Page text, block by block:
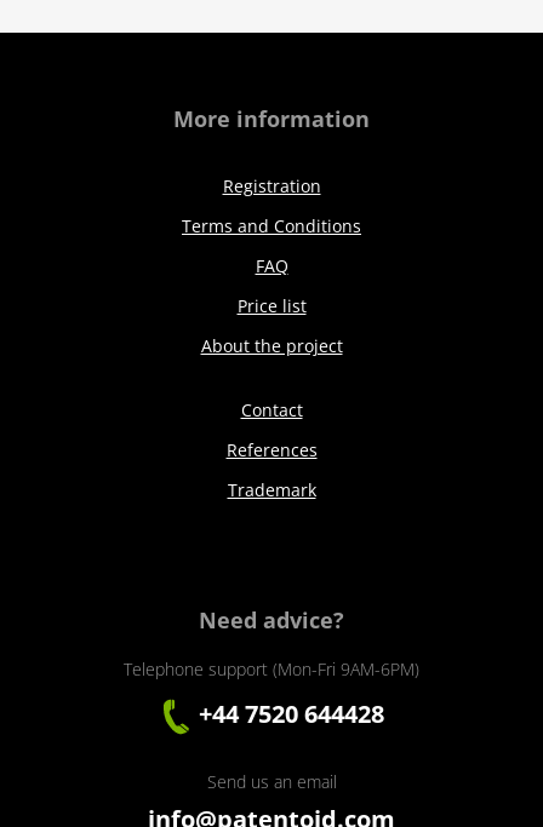
More information
Registration
Terms and Conditions
FAQ
Price list
About the project
Contact
References
Trademark
Need advice?
Telephone support (Mon-Fri 9AM-6PM)
+44 7520 644428
Send us an email
info@patentoid.com